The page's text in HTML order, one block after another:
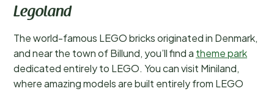
Legoland
The world-famous LEGO bricks originated in Denmark,
and near the town of Billund, you’ll find a theme park
dedicated entirely to LEGO. You can visit Miniland,
where amazing models are built entirely from LEGO